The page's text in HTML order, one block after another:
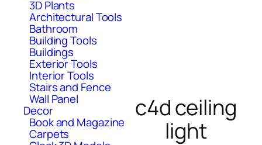
3D Plants
Architectural Tools
Bathroom
Building Tools
Buildings
Exterior Tools
Interior Tools
Stairs and Fence
Wall Panel
Decor
Book and Magazine
Carpets
c4d ceiling
light